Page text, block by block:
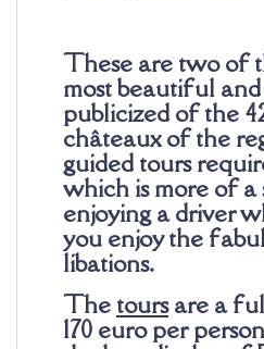
These are two of
most beautiful
publicized of the
châteaux of the
guided tours
which is more of a
enjoying a driver
you enjoy the
libations.
The toursare a
170 euro per